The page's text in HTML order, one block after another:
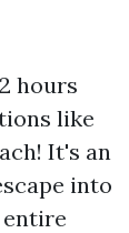
hours
like
It's an
into